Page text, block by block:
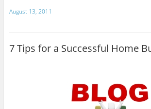
August 13, 2011
7 Tips for a Successful Home